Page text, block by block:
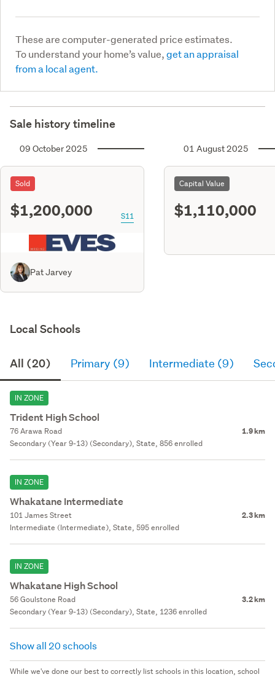
These are computer-generated price estimates.
To understand your home’s value,get an appraisal
from a local agent.
Sale history timeline
09 October 2025
Sold
$1,200,000 S11
Pat Jarvey
01 August 2025
Capital Value
$1,110,000
Local Schools
All (20) Primary (9) Intermediate (9)
IN ZONE
Trident High School
76 Arawa Road 1.9 km
Secondary (Year 9-13) (Secondary), State, 856 enrolled
IN ZONE
Whakatane Intermediate
101 James Street 2.3 km
Intermediate (Intermediate), State, 595 enrolled
IN ZONE
Whakatane High School
56 Goulstone Road 3.2 km
Secondary (Year 9-13) (Secondary), State, 1236 enrolled
Show all 20 schools
While we've done our best to correctly list schools in this location, school